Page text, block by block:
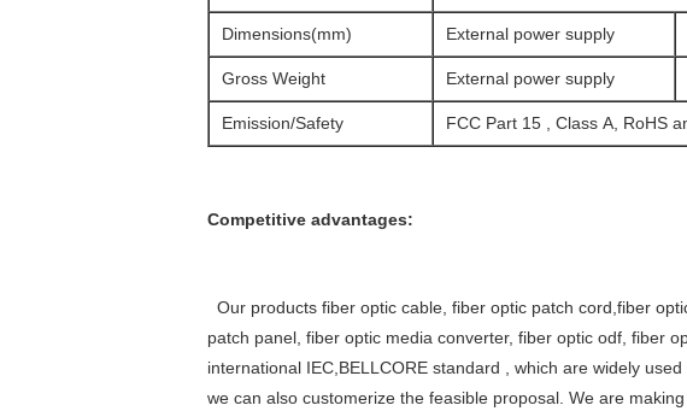
Dimensions(mm) External power supply
Gross Weight External power supply
Emission/Safety FCC Part 15 , Class A, RoHS
Competitive advantages:
Our products fiber optic cable, fiber optic patch cord,fiber
patch panel, fiber optic media converter, fiber optic odf, fiber
international IEC,BELLCORE standard , which are widely
we can also customerize the feasible proposal. We are